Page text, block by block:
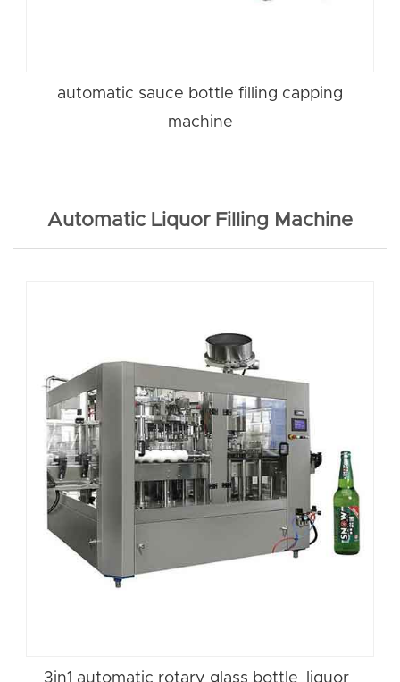
automatic sauce bottle filling capping
machine
Automatic Liquor Filling Machine
3in1 automatic rotary glass bottle liquor